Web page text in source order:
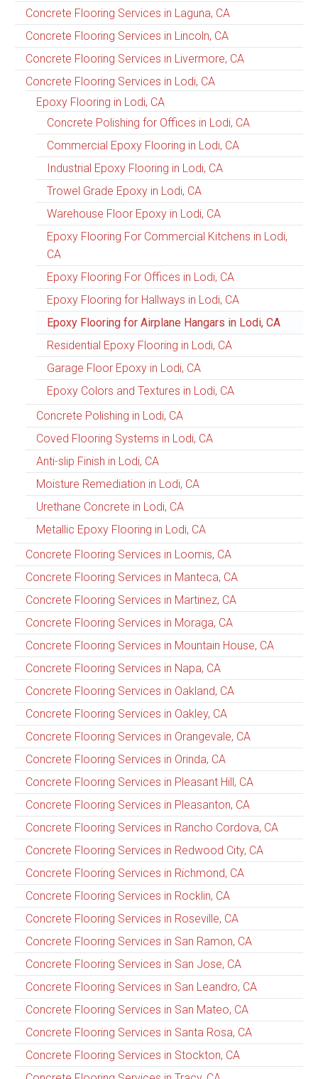
Concrete Flooring Services in Laguna, CA
Concrete Flooring Services in Lincoln, CA
Concrete Flooring Services in Livermore, CA
Concrete Flooring Services in Lodi, CA
Epoxy Flooring in Lodi, CA
Concrete Polishing for Offices in Lodi, CA
Commercial Epoxy Flooring in Lodi, CA
Industrial Epoxy Flooring in Lodi, CA
Trowel Grade Epoxy in Lodi, CA
Warehouse Floor Epoxy in Lodi, CA
Epoxy Flooring For Commercial Kitchens in Lodi,
CA
Epoxy Flooring For Offices in Lodi, CA
Epoxy Flooring for Hallways in Lodi, CA
Epoxy Flooring for Airplane Hangars in Lodi, CA
Residential Epoxy Flooring in Lodi, CA
Garage Floor Epoxy in Lodi, CA
Epoxy Colors and Textures in Lodi, CA
Concrete Polishing in Lodi, CA
Coved Flooring Systems in Lodi, CA
Anti-slip Finish in Lodi, CA
Moisture Remediation in Lodi, CA
Urethane Concrete in Lodi, CA
Metallic Epoxy Flooring in Lodi, CA
Concrete Flooring Services in Loomis, CA
Concrete Flooring Services in Manteca, CA
Concrete Flooring Services in Martinez, CA
Concrete Flooring Services in Moraga, CA
Concrete Flooring Services in Mountain House, CA
Concrete Flooring Services in Napa, CA
Concrete Flooring Services in Oakland, CA
Concrete Flooring Services in Oakley, CA
Concrete Flooring Services in Orangevale, CA
Concrete Flooring Services in Orinda, CA
Concrete Flooring Services in Pleasant Hill, CA
Concrete Flooring Services in Pleasanton, CA
Concrete Flooring Services in Rancho Cordova, CA
Concrete Flooring Services in Redwood City, CA
Concrete Flooring Services in Richmond, CA
Concrete Flooring Services in Rocklin, CA
Concrete Flooring Services in Roseville, CA
Concrete Flooring Services in San Ramon, CA
Concrete Flooring Services in San Jose, CA
Concrete Flooring Services in San Leandro, CA
Concrete Flooring Services in San Mateo, CA
Concrete Flooring Services in Santa Rosa, CA
Concrete Flooring Services in Stockton, CA